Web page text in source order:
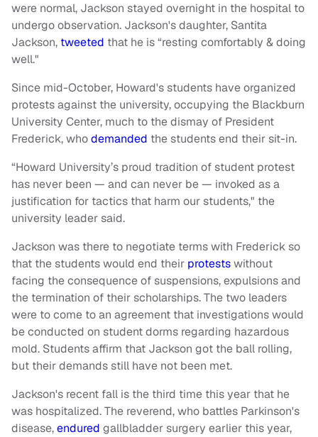
were normal, Jackson stayed overnight in the hospital to
undergo observation. Jackson's daughter, Santita
Jackson, tweeted that he is “resting comfortably & doing
well."
Since mid-October, Howard's students have organized
protests against the university, occupying the Blackburn
University Center, much to the dismay of President
Frederick, whodemanded the students end their sit-in.
“Howard University’s proud tradition of student protest
has never been — and can never be — invoked as a
justification for tactics that harm our students," the
university leader said.
Jackson was there to negotiate terms with Frederick so
that the students would end their protestswithout
facing the consequence of suspensions, expulsions and
the termination of their scholarships. The two leaders
were to come to an agreement that investigations would
be conducted on student dorms regarding hazardous
mold. Students affirm that Jackson got the ball rolling,
but their demands still have not been met.
Jackson's recent fall is the third time this year that he
was hospitalized. The reverend, who battles Parkinson's
disease,endured gallbladder surgery earlier this year,